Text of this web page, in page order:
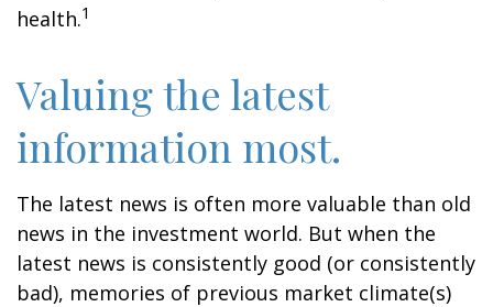
health.1
Valuing the latest
information most.
The latest news is often more valuable than old
news in the investment world. But when the
latest news is consistently good (or consistently
bad), memories of previous market climate(s)